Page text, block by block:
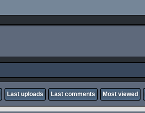
Last uploads Last comments Most viewed